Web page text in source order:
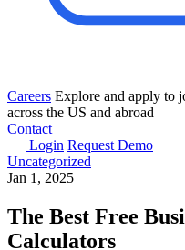
Careers Explore and apply to
across the US and abroad
Contact
Login Request Demo
Uncategorized
Jan 1, 2025
The Best Free
Calculators